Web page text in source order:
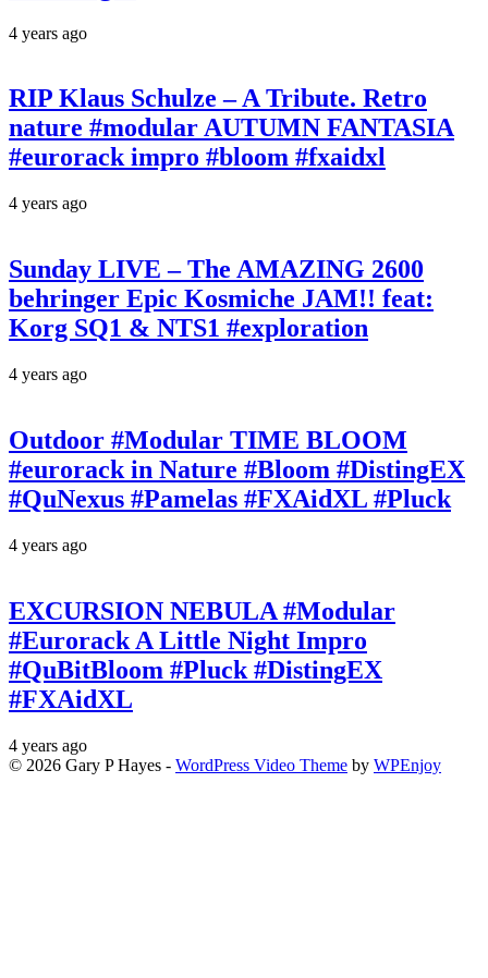
4 years ago
RIP Klaus Schulze – A Tribute. Retro
nature #modular AUTUMN FANTASIA
#eurorack impro #bloom #fxaidxl
4 years ago
Sunday LIVE – The AMAZING 2600
behringer Epic Kosmiche JAM!! feat:
Korg SQ1 & NTS1 #exploration
4 years ago
Outdoor #Modular TIME BLOOM
#eurorack in Nature #Bloom #DistingEX
#QuNexus #Pamelas #FXAidXL #Pluck
4 years ago
EXCURSION NEBULA #Modular
#Eurorack A Little Night Impro
#QuBitBloom #Pluck #DistingEX
#FXAidXL
4 years ago
© 2026 Gary P Hayes - WordPress Video Theme by WPEnjoy